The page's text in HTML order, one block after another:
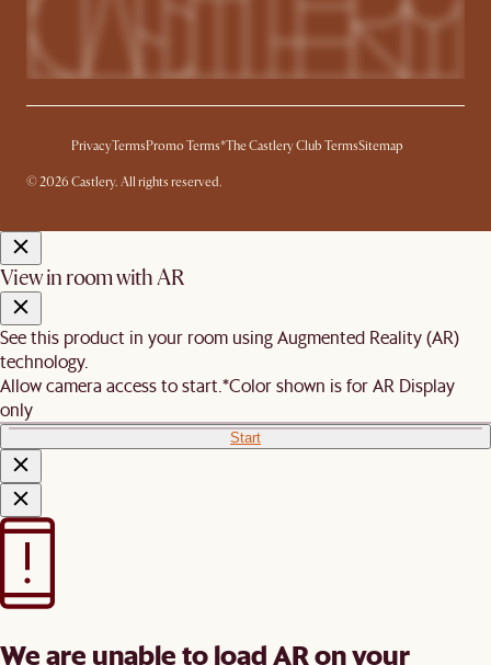
PrivacyTermsPromo Terms*The Castlery Club TermsSitemap
© 2026 Castlery. All rights reserved.
View in room with AR
See this product in your room using Augmented Reality (AR)
technology.
Allow camera access to start. *Color shown is for AR Display
only
Start
We are unable to load AR on your